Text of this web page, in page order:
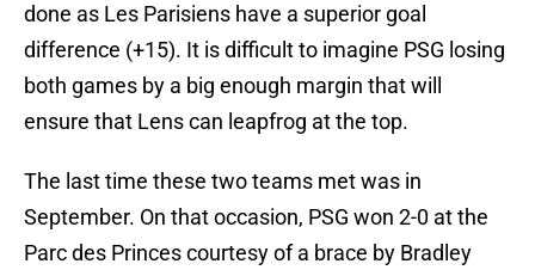
done as Les Parisiens have a superior goal
difference (+15). It is difficult to imagine PSG losing
both games by a big enough margin that will
ensure that Lens can leapfrog at the top.
The last time these two teams met was in
September. On that occasion, PSG won 2-0 at the
Parc des Princes courtesy of a brace by Bradley